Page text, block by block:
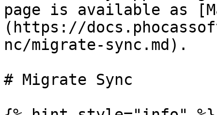
page is available as
(https://
nc/migrate-sync.md).
# Migrate Sync